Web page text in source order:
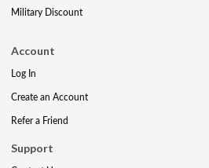
Military Discount
Account
Log In
Create an Account
Refer a Friend
Support